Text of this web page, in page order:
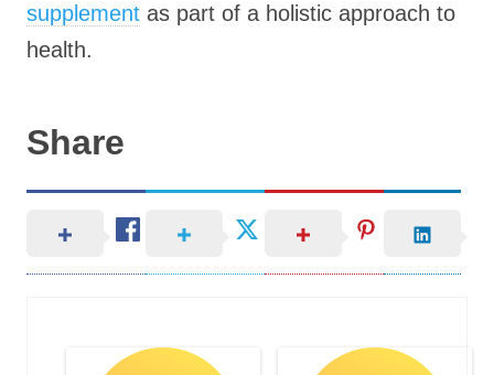
supplement as part of a holistic approach to
health.
Share